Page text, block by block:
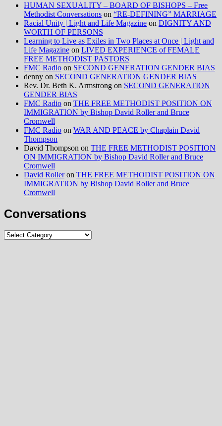
HUMAN SEXUALITY – BOARD OF BISHOPS – Free
Methodist Conversations on “RE-DEFINING” MARRIAGE
Racial Unity | Light and Life Magazine on DIGNITY AND
WORTH OF PERSONS
Learning to Live as Exiles in Two Places at Once | Light and
Life Magazine on LIVED EXPERIENCE of FEMALE
FREE METHODIST PASTORS
FMC Radio on SECOND GENERATION GENDER BIAS
denny on SECOND GENERATION GENDER BIAS
Rev. Dr. Beth K. Armstrong on SECOND GENERATION
GENDER BIAS
FMC Radio on THE FREE METHODIST POSITION ON
IMMIGRATION by Bishop David Roller and Bruce
Cromwell
FMC Radio on WAR AND PEACE by Chaplain David
Thompson
David Thompson on THE FREE METHODIST POSITION
ON IMMIGRATION by Bishop David Roller and Bruce
Cromwell
David Rolleron THE FREE METHODIST POSITION ON
IMMIGRATION by Bishop David Roller and Bruce
Cromwell
Conversations
Conversations